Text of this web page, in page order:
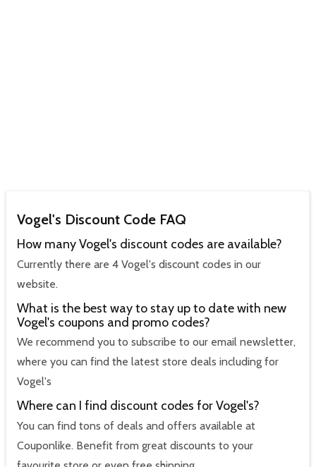
Vogel's Discount Code FAQ
How many Vogel's discount codes are available?
Currently there are 4 Vogel's discount codes in our
website.
What is the best way to stay up to date with new
Vogel's coupons and promo codes?
We recommend you to subscribe to our email newsletter,
where you can find the latest store deals including for
Vogel's
Where can I find discount codes for Vogel's?
You can find tons of deals and offers available at
Couponlike. Benefit from great discounts to your